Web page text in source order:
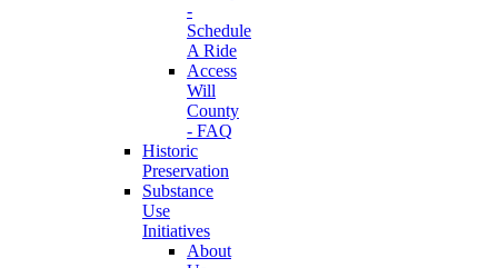
-
Schedule
A Ride
Access
Will
County
- FAQ
Historic
Preservation
Substance
Use
Initiatives
About